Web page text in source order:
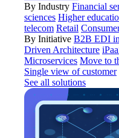
By Industry Financial
sciences Higher
telecom Retail
By Initiative B2B EDI
Driven Architecture
Microservices Move to
Single view of customer
See all solutions